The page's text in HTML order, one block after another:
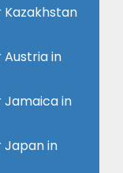
in
in
in